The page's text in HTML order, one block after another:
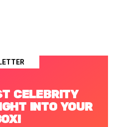
CELEBRITY
INTO YOUR